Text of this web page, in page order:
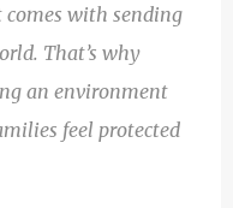
with sending
That’s why
an environment
feel protected